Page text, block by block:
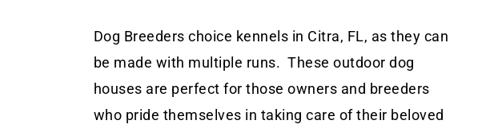
Dog Breeders choice kennels in Citra, FL, as they can
be made with multiple runs. These outdoor dog
houses are perfect for those owners and breeders
who pride themselves in taking care of their beloved